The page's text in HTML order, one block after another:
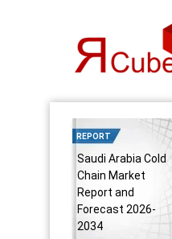
REPORT
Saudi Arabia Cold
Chain Market
Report and
Forecast 2026-
2034